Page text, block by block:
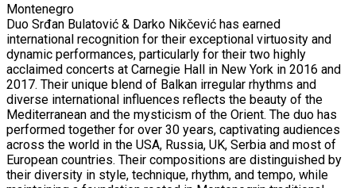
Montenegro
Duo Srđan Bulatović & Darko Nikčević has earned
international recognition for their exceptional virtuosity and
dynamic performances, particularly for their two highly
acclaimed concerts at Carnegie Hall in New York in 2016 and
2017. Their unique blend of Balkan irregular rhythms and
diverse international influences reflects the beauty of the
Mediterranean and the mysticism of the Orient. The duo has
performed together for over 30 years, captivating audiences
across the world in the USA, Russia, UK, Serbia and most of
European countries. Their compositions are distinguished by
their diversity in style, technique, rhythm, and tempo, while